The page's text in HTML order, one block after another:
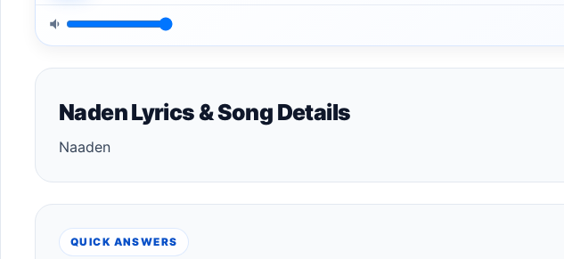
Naden Lyrics & Song Details
Naaden
QUICK ANSWERS